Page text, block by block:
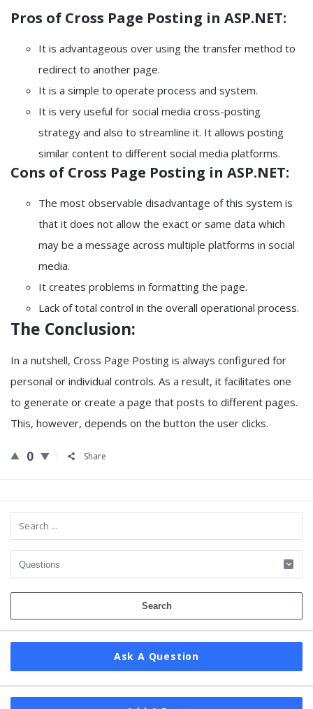
Pros of Cross Page Posting in ASP.NET:
It is advantageous over using the transfer method to
redirect to another page.
It is a simple to operate process and system.
It is very useful for social media cross-posting
strategy and also to streamline it. It allows posting
similar content to different social media platforms.
Cons of Cross Page Posting in ASP.NET:
The most observable disadvantage of this system is
that it does not allow the exact or same data which
may be a message across multiple platforms in social
media.
It creates problems in formatting the page.
Lack of total control in the overall operational process.
The Conclusion:
In a nutshell, Cross Page Posting is always configured for
personal or individual controls. As a result, it facilitates one
to generate or create a page that posts to different pages.
This, however, depends on the button the user clicks.
0 Share
Sidebar
Ask A Question